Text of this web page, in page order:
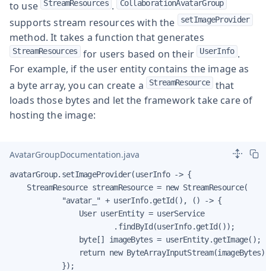
to use StreamResources . CollaborationAvatarGroup
supports stream resources with the setImageProvider
method. It takes a function that generates
StreamResources for users based on their UserInfo .
For example, if the user entity contains the image as
a byte array, you can create a
StreamResource that
loads those bytes and let the framework take care of
hosting the image:
AvatarGroupDocumentation.java
avatarGroup.setImageProvider(userInfo -> {
    StreamResource streamResource = new StreamResource(
            "avatar_" + userInfo.getId(), () -> {
                User userEntity = userService
                        .findById(userInfo.getId());
                byte[] imageBytes = userEntity.getImage();
return new
            });